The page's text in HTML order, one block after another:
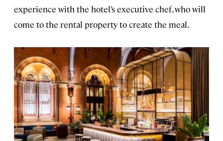
experience with the hotel’s executive chef, who will
come to the rental property to create the meal.